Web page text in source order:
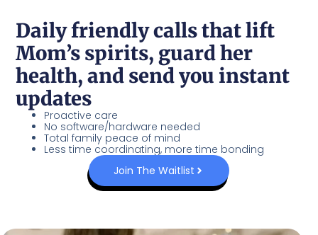
Daily friendly calls that lift
Mom’s spirits, guard her
health, and send you instant
updates
Proactive care
No software/hardware needed
Total family peace of mind
Less time coordinating, more time bonding
Join The Waitlist